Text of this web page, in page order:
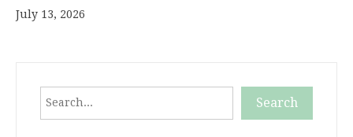
July 13, 2026
Search